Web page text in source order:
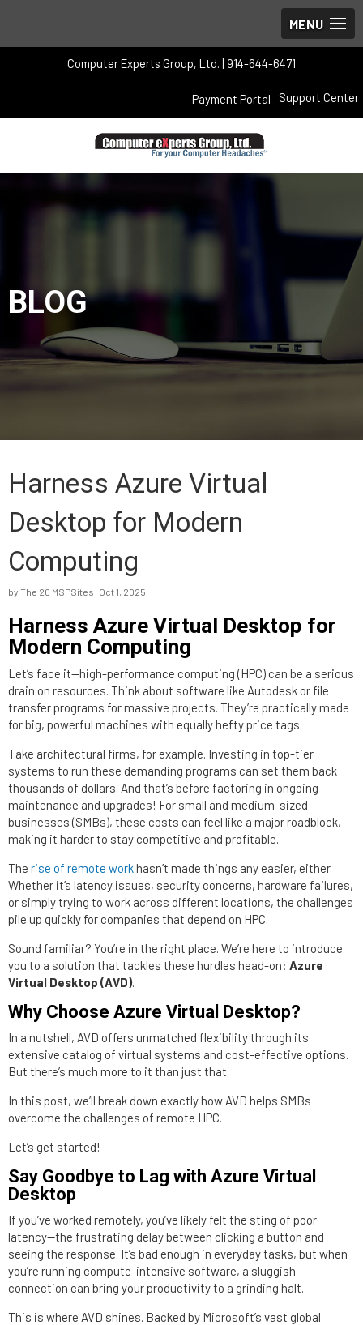
Computer Experts Group, Ltd. | 914-644-6471
Support Center
Payment Portal
BLOG
Harness Azure Virtual
Desktop for Modern
Computing
by The 20 MSPSites | Oct 1, 2025
Harness Azure Virtual Desktop for
Modern Computing
Let’s face it—high-performance computing (HPC) can be a serious
drain on resources. Think about software like Autodesk or file
transfer programs for massive projects. They’re practically made
for big, powerful machines with equally hefty price tags.
Take architectural firms, for example. Investing in top-tier
systems to run these demanding programs can set them back
thousands of dollars. And that’s before factoring in ongoing
maintenance and upgrades! For small and medium-sized
businesses (SMBs), these costs can feel like a major roadblock,
making it harder to stay competitive and profitable.
The rise of remote workhasn’t made things any easier, either.
Whether it’s latency issues, security concerns, hardware failures,
or simply trying to work across different locations, the challenges
pile up quickly for companies that depend on HPC.
Sound familiar? You’re in the right place. We’re here to introduce
you to a solution that tackles these hurdles head-on: Azure
Virtual Desktop (AVD).
Why Choose Azure Virtual Desktop?
In a nutshell, AVD offers unmatched flexibility through its
extensive catalog of virtual systems and cost-effective options.
But there’s much more to it than just that.
In this post, we’ll break down exactly how AVD helps SMBs
overcome the challenges of remote HPC.
Let’s get started!
Say Goodbye to Lag with Azure Virtual
Desktop
If you’ve worked remotely, you’ve likely felt the sting of poor
latency—the frustrating delay between clicking a button and
seeing the response. It’s bad enough in everyday tasks, but when
you’re running compute-intensive software, a sluggish
connection can bring your productivity to a grinding halt.
This is where AVD shines. Backed by Microsoft’s vast global